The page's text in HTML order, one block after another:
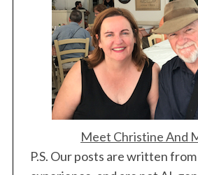
Meet Christine And
P.S. Our posts are written